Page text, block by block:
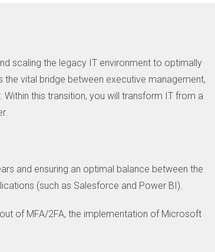
scaling the legacy IT environment to optimally
vital bridge between executive management,
this transition, you will transform IT from a
and ensuring an optimal balance between the
(such as Salesforce and Power BI).
of MFA/2FA, the implementation of Microsoft